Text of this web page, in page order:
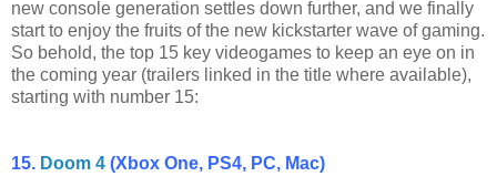
new console generation settles down further, and we finally
start to enjoy the fruits of the new kickstarter wave of gaming.
So behold, the top 15 key videogames to keep an eye on in
the coming year (trailers linked in the title where available),
starting with number 15:
15. Doom 4 (Xbox One, PS4, PC, Mac)